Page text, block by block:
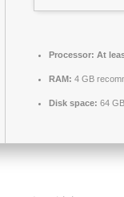
Processor: At
RAM: 4 GB
Disk space: 64